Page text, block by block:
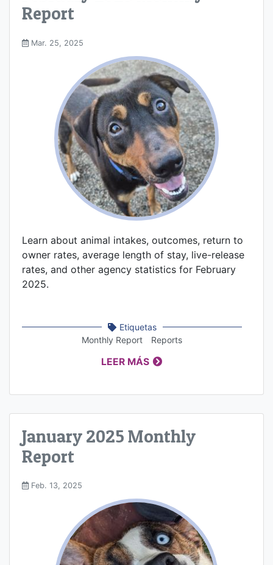
Report
Mar. 25, 2025
Learn about animal intakes, outcomes, return to
owner rates, average length of stay, live-release
rates, and other agency statistics for February
2025.
Etiquetas
Monthly Report
Reports
LEER MÁS
January 2025 Monthly
Report
Feb. 13, 2025